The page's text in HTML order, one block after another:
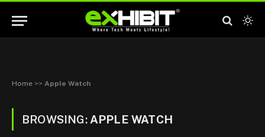
Home >> Apple Watch
BROWSING: APPLE WATCH